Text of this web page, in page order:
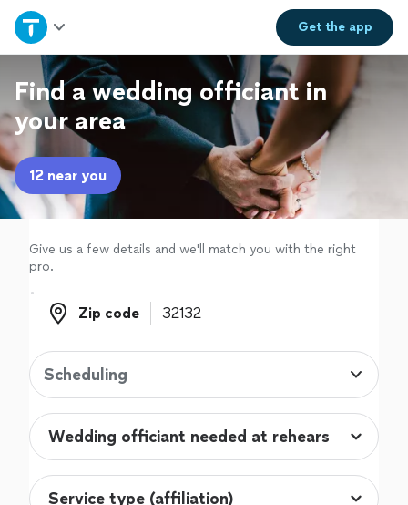
Get theapp
Home
Explore Services
Join as a pro
Sign up
Log in
Find a wedding officiant in
your area
12 near you
Give us a few details and we'll match you with the right
pro.
Zip code
Zip code
Scheduling